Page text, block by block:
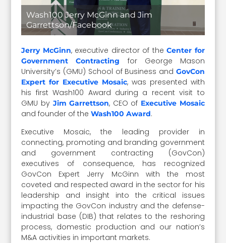
Wash100 Jerry McGinn and Jim
Garrettson/Facebook
Jerry McGinn, executive director of theCenter for
Government Contracting
for George Mason
University’s (GMU) School of Business and GovCon
Expert for Executive Mosaic, was presented with
his first Wash100 Award during a recent visit to
GMU by Jim Garrettson, CEO of Executive Mosaic
and founder of theWash100 Award.
Executive Mosaic, the leading provider in
connecting, promoting and branding government
and government contracting (GovCon)
executives of consequence, has recognized
GovCon Expert Jerry McGinn with the most
coveted and respected award in the sector for his
leadership and insight into the critical issues
impacting the GovCon industry and the defense-
industrial base (DIB) that relates to the reshoring
process, domestic production and our nation’s
M&A activities in important markets.